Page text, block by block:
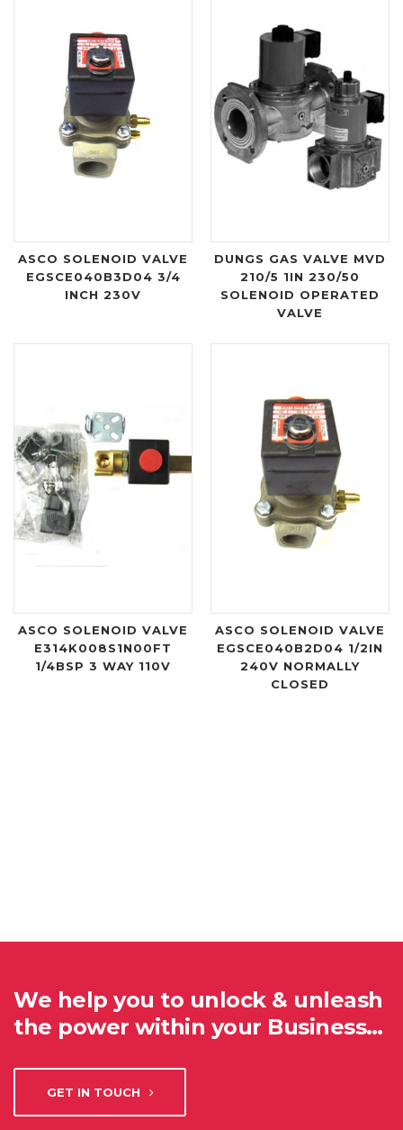
ASCO SOLENOID VALVE
EGSCE040B3D04 3/4
INCH 230V
DUNGS GAS VALVE MVD
210/5 1IN 230/50
SOLENOID OPERATED
VALVE
ASCO SOLENOID VALVE
E314K008S1N00FT
1/4BSP 3 WAY 110V
ASCO SOLENOID VALVE
EGSCE040B2D04 1/2IN
240V NORMALLY
CLOSED
We help you to unlock & unleash
the power within your Business…
GET IN TOUCH